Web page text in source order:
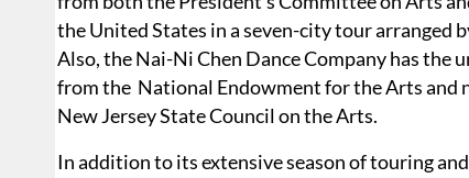
the United States in a seven-city tour arranged
Also, the Nai-Ni Chen Dance Company has the
from the National Endowment for the Arts and
New Jersey State Council on the Arts.
In addition to its extensive season of touring